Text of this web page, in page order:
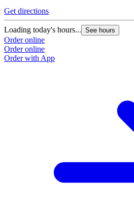
Get directions
Loading today's hours... See hours
Order online
Order online
Order with App